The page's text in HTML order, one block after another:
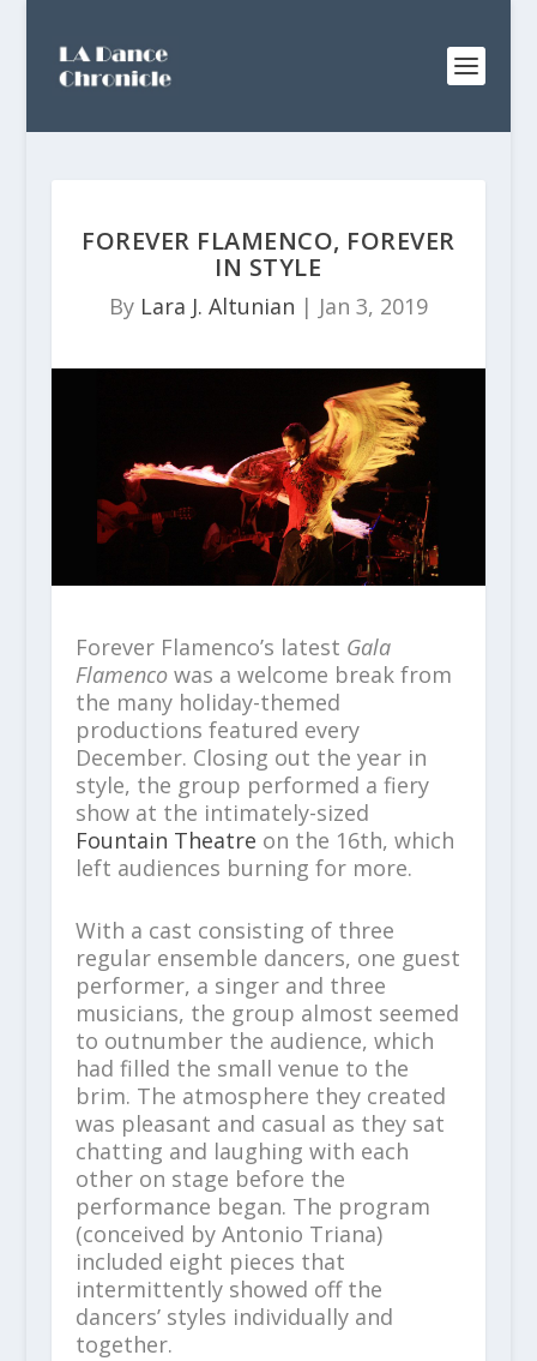
FOREVER FLAMENCO, FOREVER
IN STYLE
By Lara J. Altunian | Jan 3, 2019
Forever Flamenco’s latest Gala
Flamencowas a welcome break from
the many holiday-themed
productions featured every
December. Closing out the year in
style, the group performed a fiery
show at the intimately-sized
Fountain Theatre on the 16th, which
left audiences burning for more.
With a cast consisting of three
regular ensemble dancers, one guest
performer, a singer and three
musicians, the group almost seemed
to outnumber the audience, which
had filled the small venue to the
brim. The atmosphere they created
was pleasant and casual as they sat
chatting and laughing with each
other on stage before the
performance began. The program
(conceived by Antonio Triana)
included eight pieces that
intermittently showed off the
dancers’ styles individually and
together.